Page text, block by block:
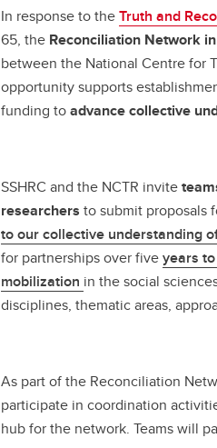
In response to theTruth and
65, the Reconciliation Network
between the National Centre for
opportunity supports
funding toadvance collective
SSHRC and the NCTR invite
researchers to submit proposals
to our collective understanding
for partnerships over fiveyears
mobilization in the social
disciplines, thematic areas,
As part of the Reconciliation
participate in coordination
hub for the network. Teams will